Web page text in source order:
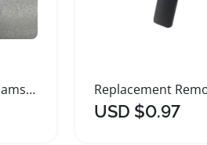
LED Backlight Kit for Samsung Smart TVs
USD $0.97